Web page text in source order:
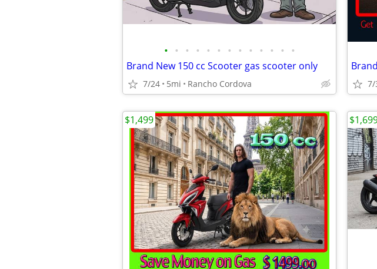
• • • • • • • • • • • • •
Brand New 150 cc Scooter gas scooter only
7/24 5mi Rancho Cordova 7/
$1,499